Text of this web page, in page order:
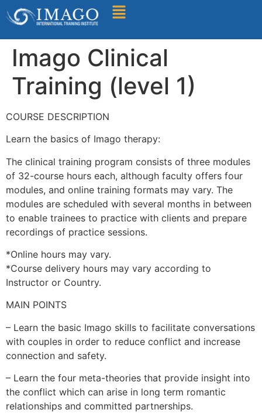
Find A Training
Imago Clinical
Training (level 1)
COURSE DESCRIPTION
Learn the basics of Imago therapy:
The clinical training program consists of three modules
of 32-course hours each, although faculty offers four
modules, and online training formats may vary. The
modules are scheduled with several months in between
to enable trainees to practice with clients and prepare
recordings of practice sessions.
*Online hours may vary.
*Course delivery hours may vary according to
Instructor or Country.
MAIN POINTS
– Learn the basic Imago skills to facilitate conversations
with couples in order to reduce conflict and increase
connection and safety.
– Learn the four meta-theories that provide insight into
the conflict which can arise in long term romantic
relationships and committed partnerships.